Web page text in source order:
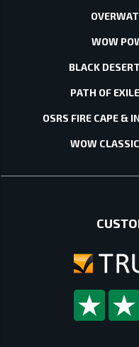
WOW
BLACK
PATH OF
OSRS FIRE CAPE &
WOW